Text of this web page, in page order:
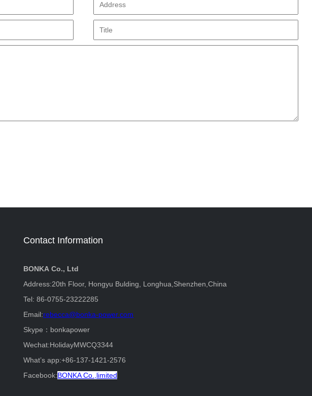
Contact Information
BONKA Co., Ltd
Address:20th Floor, Hongyu Bulding, Longhua,Shenzhen,China
Tel: 86-0755-23222285
Email:rebecca@bonka-power.com
Skype：bonkapower
Wechat:HolidayMWCQ3344
What’s app:+86-137-1421-2576
Facebook:BONKA Co.,limited